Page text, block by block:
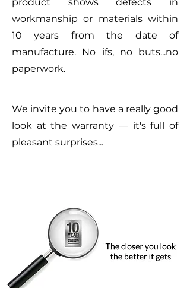
workmanship or materials within
10 years from the date of
manufacture. No ifs, no buts...no
paperwork.
We invite you to have a really good
look at the warranty — it's full of
pleasant surprises...